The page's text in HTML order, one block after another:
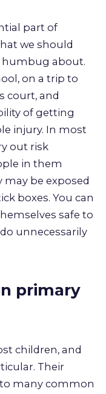
part of
we should
humbug about.
on a trip to
court, and
of getting
injury. In most
out risk
in them
be exposed
boxes. You can
safe to
unnecessarily
primary
children, and
Their
many common